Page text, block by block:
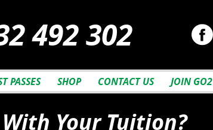
492 302
PASSES SHOP CONTACT US JOIN GO2
Your Tuition?